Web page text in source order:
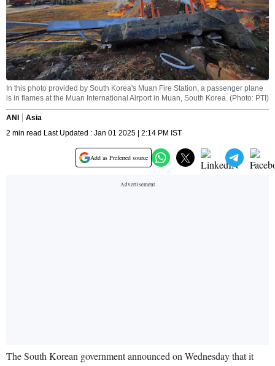
In this photo provided by South Korea's Muan Fire Station, a passenger plane
is in flames at the Muan International Airport in Muan, South Korea. (Photo: PTI)
ANI
Asia
2 min read Last Updated : Jan 01 2025 | 2:14 PM IST
Add as Preferred source
The South Korean government announced on Wednesday that it